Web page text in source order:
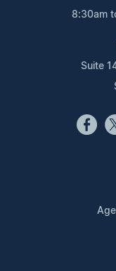
8:30am
Suite